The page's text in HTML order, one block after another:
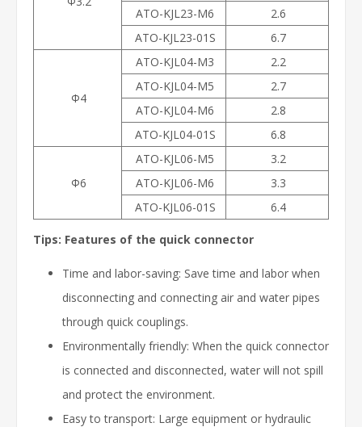
ATO-KJL23-M6
2.6
ATO-KJL23-01S
6.7
Φ4
ATO-KJL04-M3
2.2
ATO-KJL04-M5
2.7
ATO-KJL04-M6
2.8
ATO-KJL04-01S
6.8
Φ6
ATO-KJL06-M5
3.2
ATO-KJL06-M6
3.3
ATO-KJL06-01S
6.4
Tips: Features of the quick connector
Time and labor-saving: Save time and labor when
disconnecting and connecting air and water pipes
through quick couplings.
Environmentally friendly: When the quick connector
is connected and disconnected, water will not spill
and protect the environment.
Easy to transport: Large equipment or hydraulic